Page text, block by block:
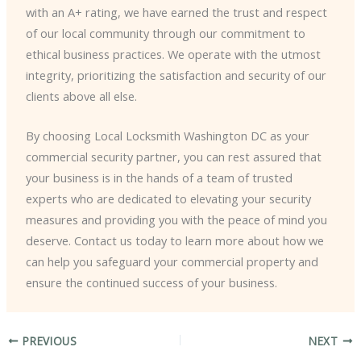
with an A+ rating, we have earned the trust and respect
of our local community through our commitment to
ethical business practices. We operate with the utmost
integrity, prioritizing the satisfaction and security of our
clients above all else.
By choosing Local Locksmith Washington DC as your
commercial security partner, you can rest assured that
your business is in the hands of a team of trusted
experts who are dedicated to elevating your security
measures and providing you with the peace of mind you
deserve. Contact us today to learn more about how we
can help you safeguard your commercial property and
ensure the continued success of your business.
PREVIOUS NEXT